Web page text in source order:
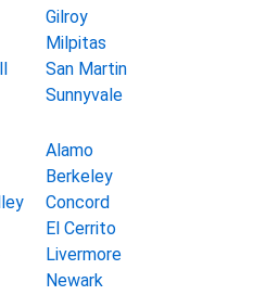
Gilroy
Milpitas
San Martin
Sunnyvale
Alamo
Berkeley
Concord
El Cerrito
Livermore
Newark